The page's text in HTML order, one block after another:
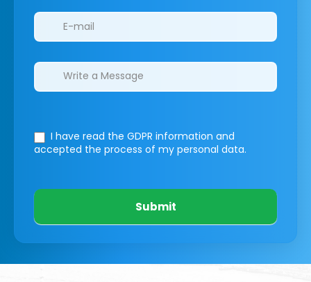
I have read the GDPR information and
accepted the process of my personal data.
Submit